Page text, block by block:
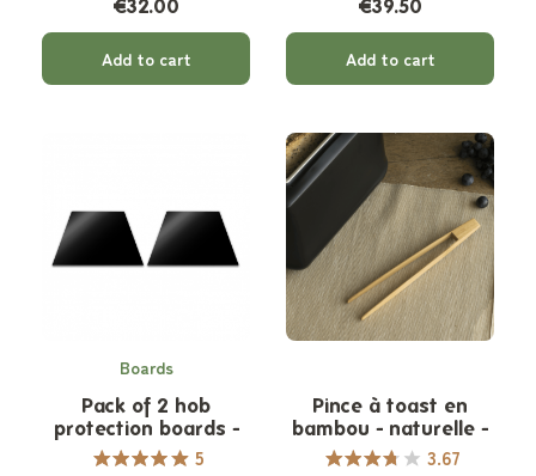
€32.00
Add to cart
€39.50
Add to cart
Boards
Pack of 2 hob
protection boards -
Half size 5
Pince à toast en
bambou - naturelle -
non aimantée
3.67